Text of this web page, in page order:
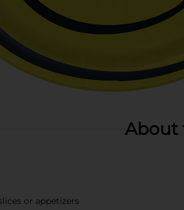
About
or appetizers